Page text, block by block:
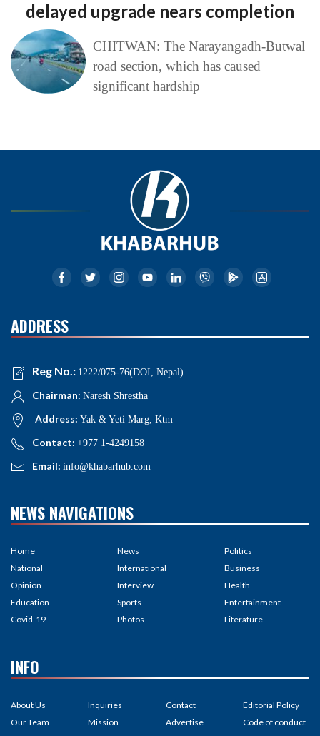
delayed upgrade nears completion
CHITWAN: The Narayangadh-Butwal
road section, which has caused
significant hardship
ADDRESS
Reg No.: 1222/075-76(DOI, Nepal)
Chairman: Naresh Shrestha
Address: Yak & Yeti Marg, Ktm
Contact: +977 1-4249158
Email: info@khabarhub.com
NEWS NAVIGATIONS
Home
National
Opinion
Education
Covid-19
News
International
Interview
Sports
Photos
Politics
Business
Health
Entertainment
Literature
INFO
About Us
Our Team
Inquiries
Mission
Contact
Advertise
Editorial Policy
Code of conduct